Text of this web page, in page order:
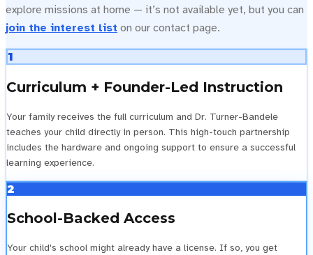
explore missions at home — it’s not available yet, but you can
join the interest list on our contact page.
1
Curriculum + Founder-Led Instruction
Your family receives the full curriculum and Dr. Turner-Bandele
teaches your child directly in person. This high-touch partnership
includes the hardware and ongoing support to ensure a successful
learning experience.
2
School-Backed Access
Your child's school might already have a license. If so, you get